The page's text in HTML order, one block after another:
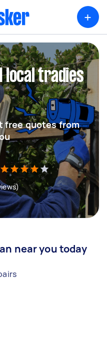
+
local tradies
free quotes from
near you today